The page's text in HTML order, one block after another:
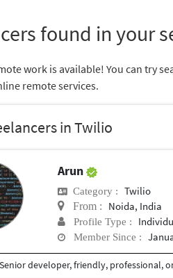
found in your
work is available! You can try
remote services.
in Twilio
Arun
Category : Twilio
From : Noida, India
Profile Type :
Member Since :